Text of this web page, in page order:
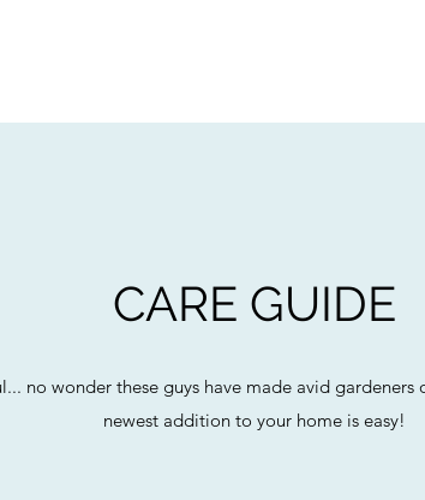
CARE GUIDE
no wonder these guys have made avid
newest addition to your home is easy!